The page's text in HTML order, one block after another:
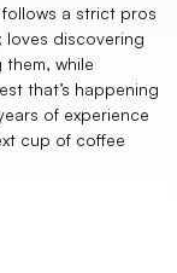
a strict pros
loves discovering
while
that’s happening
of experience
cup of coffee